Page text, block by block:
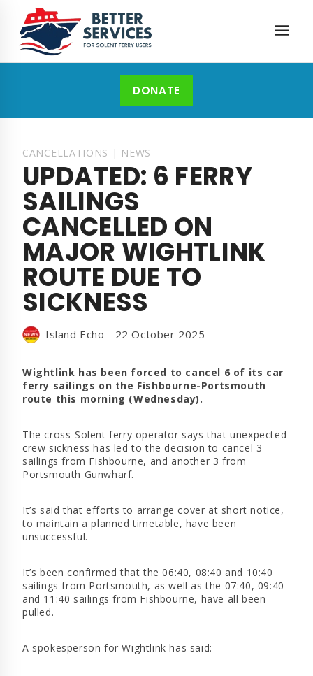
content
DONATE
CANCELLATIONS | NEWS
UPDATED: 6 FERRY
SAILINGS
CANCELLED ON
MAJOR WIGHTLINK
ROUTE DUE TO
SICKNESS
Island Echo 22 October 2025
Wightlink has been forced to cancel 6 of its car
ferry sailings on the Fishbourne-Portsmouth
route this morning (Wednesday).
The cross-Solent ferry operator says that unexpected
crew sickness has led to the decision to cancel 3
sailings from Fishbourne, and another 3 from
Portsmouth Gunwharf.
It’s said that efforts to arrange cover at short notice,
to maintain a planned timetable, have been
unsuccessful.
It’s been confirmed that the 06:40, 08:40 and 10:40
sailings from Portsmouth, as well as the 07:40, 09:40
and 11:40 sailings from Fishbourne, have all been
pulled.
A spokesperson for Wightlink has said: